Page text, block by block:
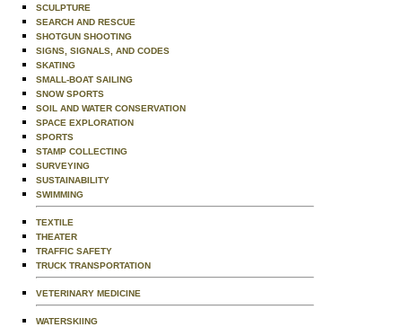
SCULPTURE
SEARCH AND RESCUE
SHOTGUN SHOOTING
SIGNS, SIGNALS, AND CODES
SKATING
SMALL-BOAT SAILING
SNOW SPORTS
SOIL AND WATER CONSERVATION
SPACE EXPLORATION
SPORTS
STAMP COLLECTING
SURVEYING
SUSTAINABILITY
SWIMMING
TEXTILE
THEATER
TRAFFIC SAFETY
TRUCK TRANSPORTATION
VETERINARY MEDICINE
WATERSKIING